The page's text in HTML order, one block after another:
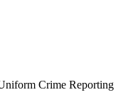
Crime Reporting